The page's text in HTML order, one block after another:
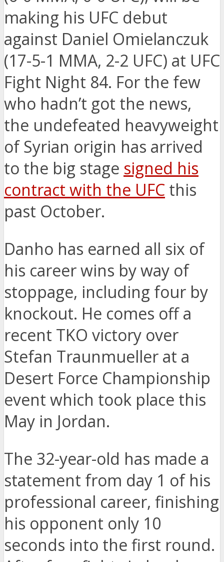
making his UFC debut
against Daniel Omielanczuk
(17-5-1 MMA, 2-2 UFC) at UFC
Fight Night 84. For the few
who hadn’t got the news,
the undefeated heavyweight
of Syrian origin has arrived
to the big stage signed his
contract with the UFC this
past October.
Danho has earned all six of
his career wins by way of
stoppage, including four by
knockout. He comes off a
recent TKO victory over
Stefan Traunmueller at a
Desert Force Championship
event which took place this
May in Jordan.
The 32-year-old has made a
statement from day 1 of his
professional career, finishing
his opponent only 10
seconds into the first round.